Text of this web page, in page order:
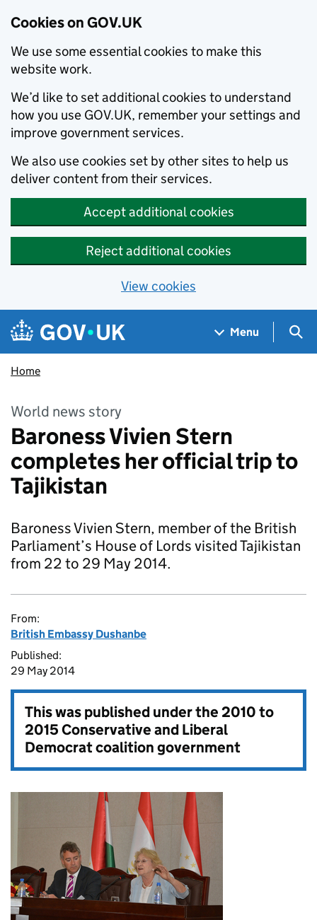
Cookies on GOV.UK
We use some essential cookies to make this
website work.
We’d like to set additional cookies to understand
how you use GOV.UK, remember your settings and
improve government services.
We also use cookies set by other sites to help us
deliver content from their services.
Accept additional cookies
Reject additional cookies
View cookies
Skip to main content
Navigation menu
Menu
Home
World news story
Baroness Vivien Stern
completes her official trip to
Tajikistan
Baroness Vivien Stern, member of the British
Parliament’s House of Lords visited Tajikistan
from 22 to 29 May 2014.
From:
British Embassy Dushanbe
Published:
29 May 2014
This was published under the2010 to
2015 Conservative and Liberal
Democrat coalition government